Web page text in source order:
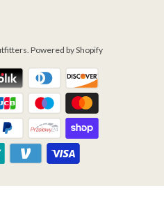
Powered by Shopify